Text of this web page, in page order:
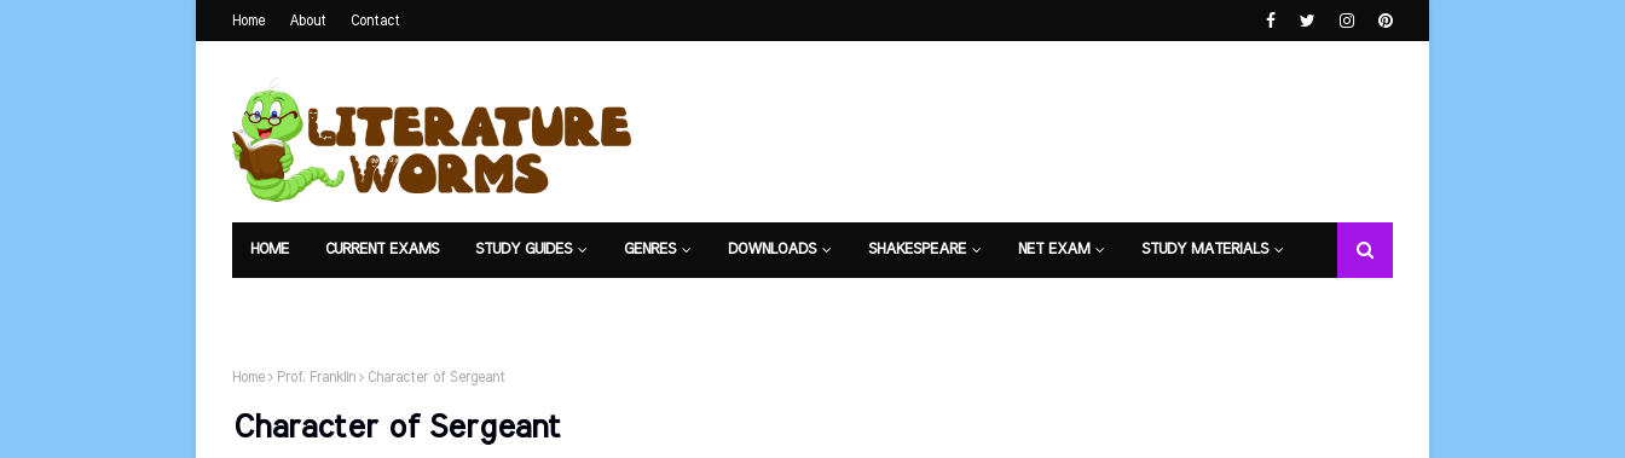
Home About Contact
HOME CURRENT EXAMS STUDY GUIDES GENRES DOWNLOADS SHAKESPEARE NET EXAM STUDY MATERIALS
Home Prof. Franklin Character of Sergeant
Character of Sergeant